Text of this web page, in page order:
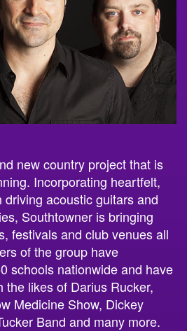
new country project that is
Incorporating heartfelt,
acoustic guitars and
Southtowner is bringing
festivals and club venues all
of the group have
schools nationwide and have
the likes of Darius Rucker,
Medicine Show, Dickey
Band and many more.